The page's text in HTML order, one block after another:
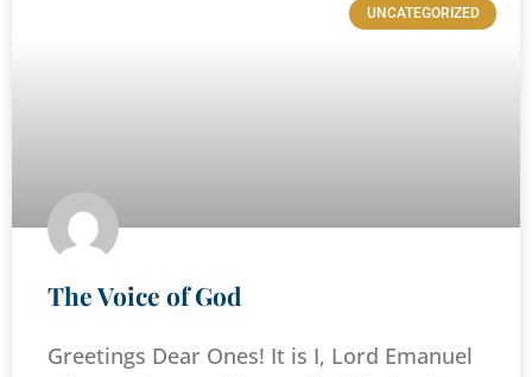
UNCATEGORIZED
The Voice of God
Greetings Dear Ones! It is I, Lord Emanuel